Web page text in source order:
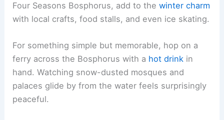
Four Seasons Bosphorus, add to thewinter charm
with local crafts, food stalls, and even ice skating.
For something simple but memorable, hop on a
ferry across the Bosphorus with a hot drink in
hand. Watching snow-dusted mosques and
palaces glide by from the water feels surprisingly
peaceful.